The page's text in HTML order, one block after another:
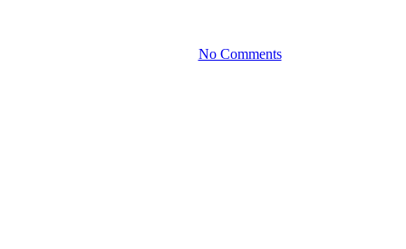
No Comments